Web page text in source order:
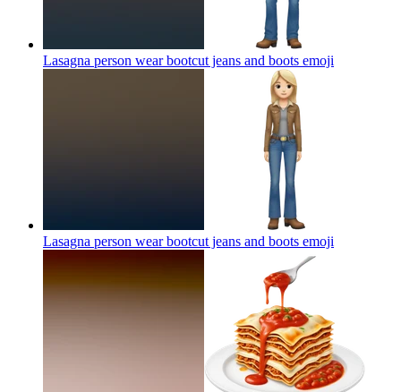
Lasagna person wear bootcut jeans and boots emoji
Lasagna person wear bootcut jeans and boots emoji